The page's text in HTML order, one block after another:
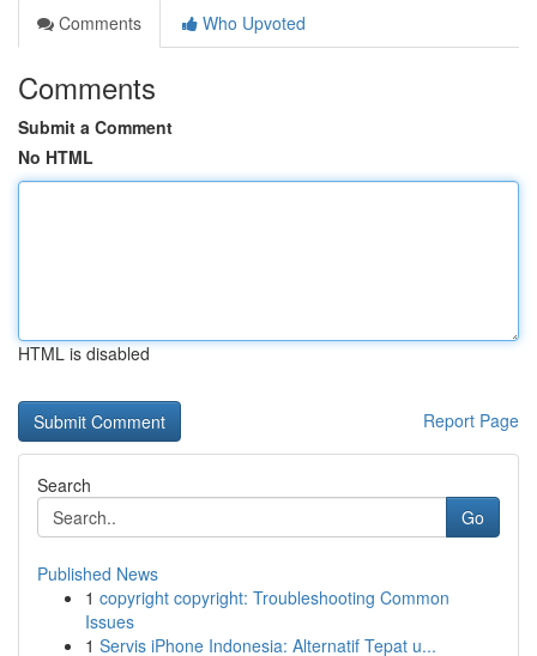
Comments
Who Upvoted
Comments
Submit a Comment
No HTML
HTML is disabled
Report Page
Search
Go
Published News
1 copyright copyright: Troubleshooting Common
Issues
1 Servis iPhone Indonesia: Alternatif Tepat u...